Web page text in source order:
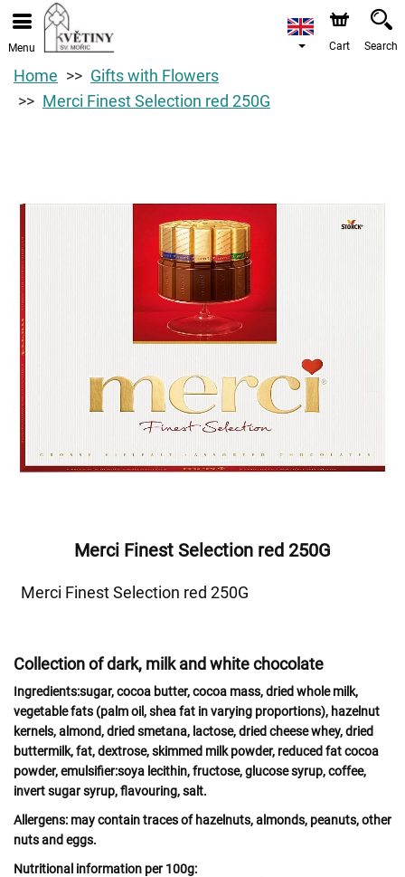
Menu Cart Search
Home
Gifts with Flowers
Merci Finest Selection red 250G
Merci Finest Selection red 250G
Merci Finest Selection red 250G
Collection of dark, milk and white chocolate
Ingredients:sugar, cocoa butter, cocoa mass, dried wholemilk,
vegetable fats (palm oil, shea fat in varying proportions), hazelnut
kernels,almond,dried smetana, lactose, dried cheesewhey, dried
buttermilk,fat, dextrose, skimmed milk powder, reduced fat cocoa
powder, emulsifier:soya lecithin, fructose, glucose syrup, coffee,
invert sugar syrup, flavouring, salt.
Allergens: may contain traces of hazelnuts, almonds, peanuts, other
nutsand eggs.
Nutritional information per 100g: